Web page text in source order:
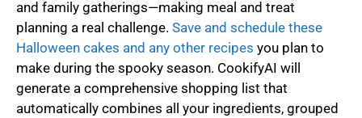
and family gatherings—making meal and treat
planning a real challenge. Save and schedule these
Halloween cakes and any other recipes you plan to
make during the spooky season. CookifyAI will
generate a comprehensive shopping list that
automatically combines all your ingredients, grouped